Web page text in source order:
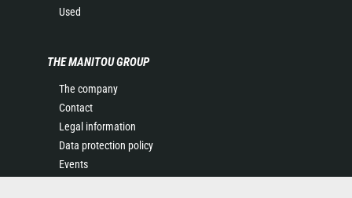
Used
THE MANITOU GROUP
The company
Contact
Legal information
Data protection policy
Events